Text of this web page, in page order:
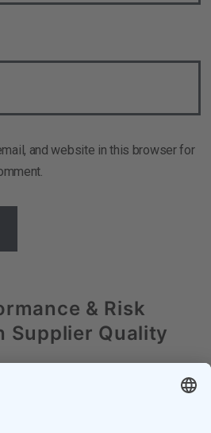
and website in this browser for
& Risk
Supplier Quality